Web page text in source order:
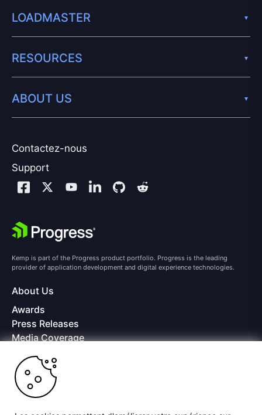
Contactez-nous
Support
LOADMASTER
RESOURCES
ABOUT US
Kemp is part of the Progress product portfolio. Progress is the leading
provider of application development and digital experience technologies.
About Us
Awards
Press Releases
Media Coverage
Offices
Copyright © 2026 Progress Software Corporation and/or its
subsidiaries or affiliates. All Rights Reserved.